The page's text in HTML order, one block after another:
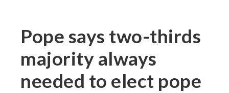
Pope says two-thirds
majority always
needed to elect pope